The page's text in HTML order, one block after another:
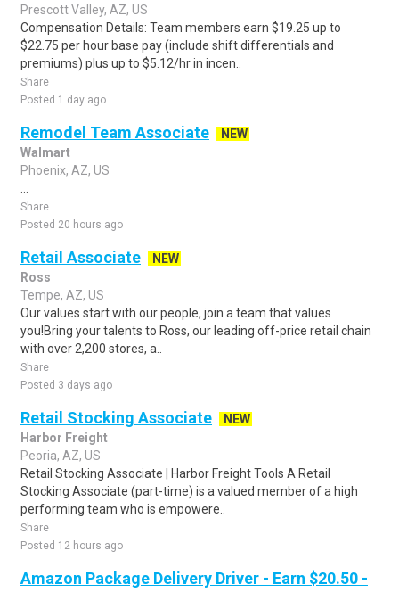
Prescott Valley, AZ, US
Compensation Details: Team members earn $19.25 up to
$22.75 per hour base pay (include shift differentials and
premiums) plus up to $5.12/hr in incen..
Share
Posted 1 day ago
Remodel Team Associate
NEW
Walmart
Phoenix, AZ, US
Share
Posted 20 hours ago
Retail Associate
NEW
Ross
Tempe, AZ, US
Our values start with our people, join a team that values
you!Bring your talents to Ross, our leading off-price retail chain
with over 2,200 stores, a..
Share
Posted 3 days ago
Retail Stocking Associate
NEW
Harbor Freight
Peoria, AZ, US
Retail Stocking Associate | Harbor Freight Tools A Retail
Stocking Associate (part-time) is a valued member of a high
performing team who is empowere..
Share
Posted 12 hours ago
Amazon Package Delivery Driver - Earn $20.50 -